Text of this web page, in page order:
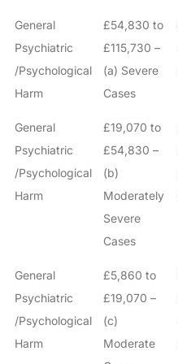
General
Psychiatric
/Psychological
Harm
£54,830 to
£115,730 –
(a) Severe
Cases
General
Psychiatric
/Psychological
Harm
£19,070 to
£54,830 –
(b)
Moderately
Severe
Cases
General
Psychiatric
/Psychological
Harm
£5,860 to
£19,070 –
(c)
Moderate